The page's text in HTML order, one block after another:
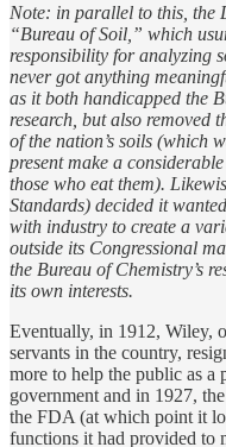
Note: in parallel to this, the
“Bureau of Soil,” which
responsibility for analyzing
never got anything
as it both handicapped the
research, but also removed
of the nation’s soils (which
present make a
those who eat them).
Standards) decided it
with industry to create a
outside its Congressional
the Bureau of Chemistry’s
its own interests.
Eventually, in 1912, Wiley,
servants in the country,
more to help the public as
government and in 1927,
the FDA (at which point it
functions it had provided to